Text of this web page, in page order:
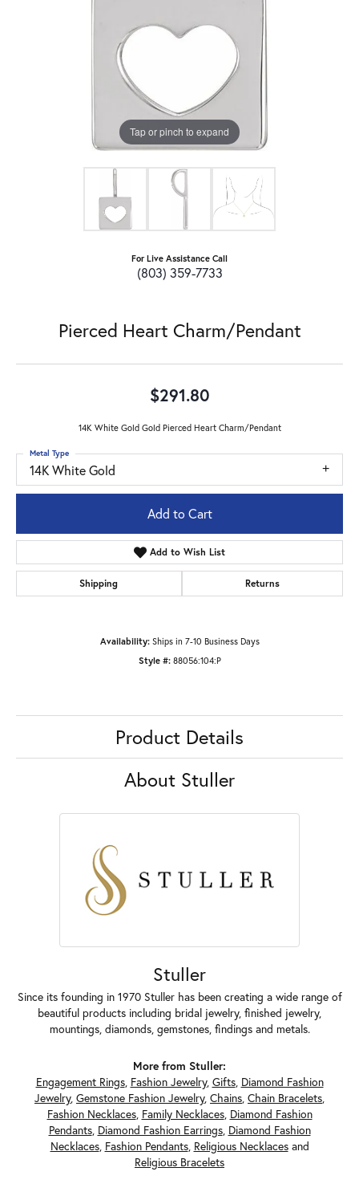
Tap or pinch to expand
For Live Assistance Call
(803) 359-7733
Pierced Heart Charm/Pendant
$291.80
14K White Gold Gold Pierced Heart Charm/Pendant
14K White Gold
Metal Type
Add to Cart
Add to Wish List
Shipping Returns
Availability: Ships in 7-10 Business Days
Style #: 88056:104:P
Product Details
About Stuller
Stuller
Since its founding in 1970 Stuller has been creating a wide range of
beautiful products including bridal jewelry, finished jewelry,
mountings, diamonds, gemstones, findings and metals.
More from Stuller:
Engagement Rings, Fashion Jewelry, Gifts, Diamond Fashion
Jewelry, Gemstone Fashion Jewelry, Chains, Chain Bracelets,
Fashion Necklaces, Family Necklaces, Diamond Fashion
Pendants, Diamond Fashion Earrings, Diamond Fashion
Necklaces, Fashion Pendants, Religious Necklacesand
Religious Bracelets